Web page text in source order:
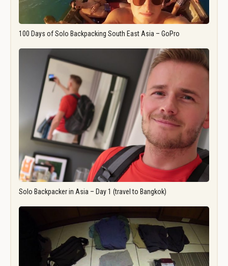
100 Days of Solo Backpacking South East Asia – GoPro
Solo Backpacker in Asia – Day 1 (travel to Bangkok)